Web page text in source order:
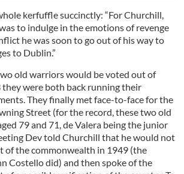
kerfuffle succinctly: “For Churchill,
to indulge in the emotions of revenge
he was soon to go out of his way to
to Dublin.”
old warriors would be voted out of
were both back running their
They finally met face-to-face for the
Street (for the record, these two old
79 and 71, de Valera being the junior
Dev told Churchill that he would not
of the commonwealth in 1949 (the
Costello did) and then spoke of the